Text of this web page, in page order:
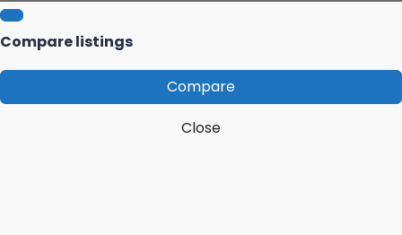
Compare listings
Compare
Close